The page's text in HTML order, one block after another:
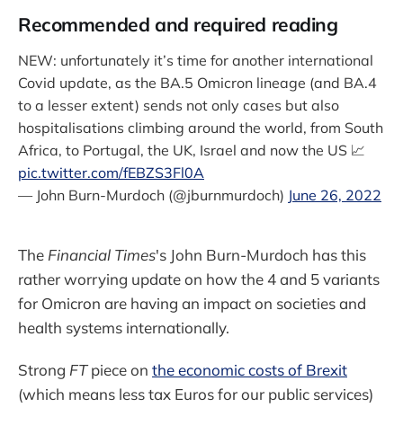
Recommended and required reading
NEW: unfortunately it’s time for another international
Covid update, as the BA.5 Omicron lineage (and BA.4
to a lesser extent) sends not only cases but also
hospitalisations climbing around the world, from South
Africa, to Portugal, the UK, Israel and now the US 📈
pic.twitter.com/fEBZS3Fl0A
— John Burn-Murdoch (@jburnmurdoch) June 26, 2022
The Financial Times's John Burn-Murdoch has this
rather worrying update on how the 4 and 5 variants
for Omicron are having an impact on societies and
health systems internationally.
Strong FTpiece on the economic costs of Brexit
(which means less tax Euros for our public services)